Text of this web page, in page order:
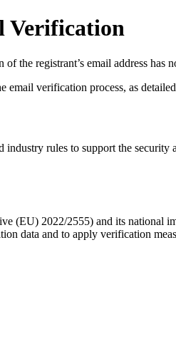
Verification
the registrant’s email address has
verification process, as
industry rules to support the security
(EU) 2022/2555) and its national
data and to apply verification